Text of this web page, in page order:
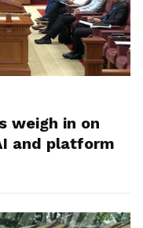
weigh in on
and platform